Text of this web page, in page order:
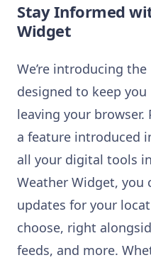
Stay Informed
Widget
We’re introducing
designed to keep
leaving your
a feature introduced
all your digital tools
Weather Widget, you
updates for your
choose, right
feeds, and more.